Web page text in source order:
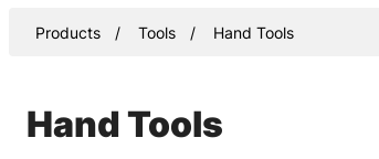
Products Tools Hand Tools
Hand Tools